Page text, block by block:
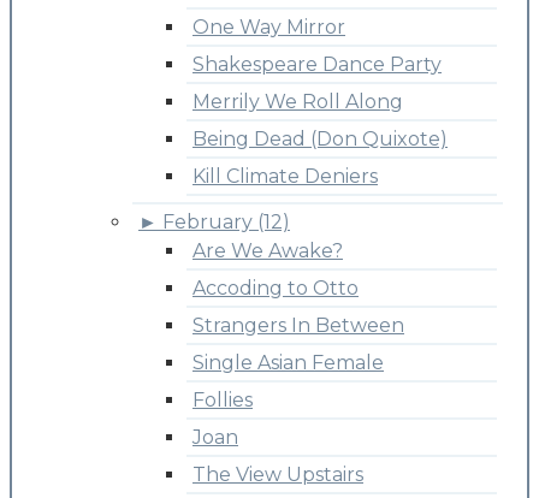
One Way Mirror
Shakespeare Dance Party
Merrily We Roll Along
Being Dead (Don Quixote)
Kill Climate Deniers
► February (12)
Are We Awake?
Accoding to Otto
Strangers In Between
Single Asian Female
Follies
Joan
The View Upstairs